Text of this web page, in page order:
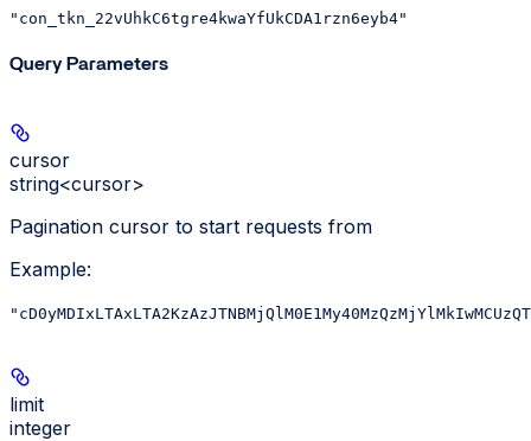
"con_tkn_22vUhkC6tgre4kwaYfUkCDA1rzn6eyb4"
Query Parameters
cursor
string<cursor>
Pagination cursor to start requests from
Example:
limit
integer